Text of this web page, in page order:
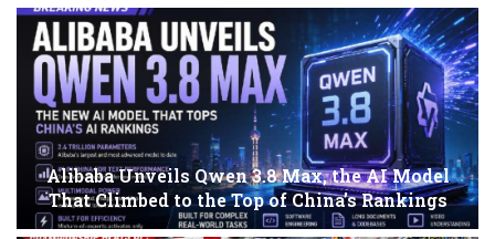
Alibaba Unveils Qwen 3.8 Max, the AI Model
That Climbed to the Top of China’s Rankings